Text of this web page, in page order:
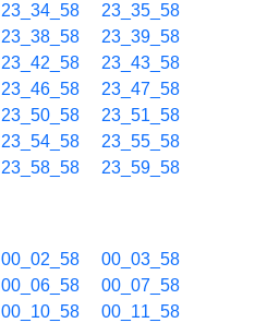
23_34_58
23_35_58
23_38_58
23_39_58
23_42_58
23_43_58
23_46_58
23_47_58
23_50_58
23_51_58
23_54_58
23_55_58
23_58_58 23_59_58
00_02_58
00_03_58
00_06_58
00_07_58
00_10_58
00_11_58